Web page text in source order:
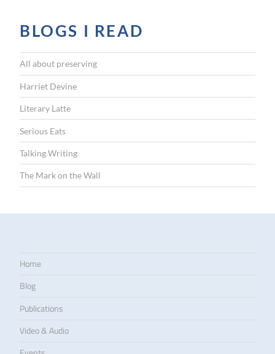
BLOGS I READ
All about preserving
Harriet Devine
Literary Latte
Serious Eats
Talking Writing
The Mark on the Wall
Home
Blog
Publications
Video & Audio